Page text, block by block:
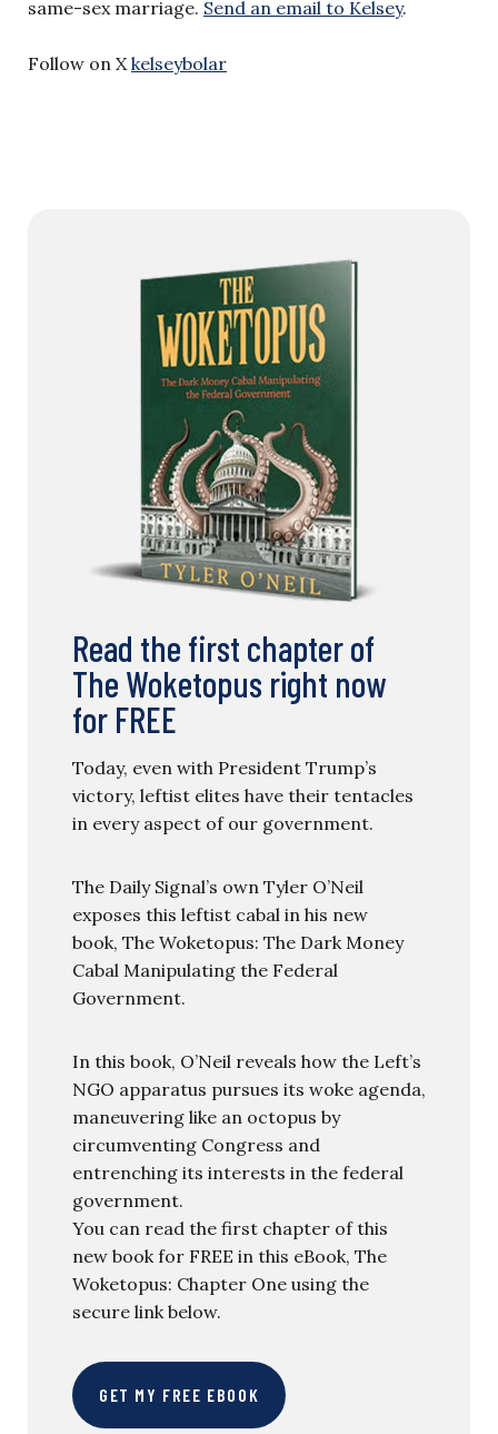
same-sex marriage. Send an email to Kelsey.
Follow on X kelseybolar
Read the first chapter of
The Woketopus right now
for FREE
Today, even with President Trump’s
victory, leftist elites have their tentacles
in every aspect of our government.
The Daily Signal’s own Tyler O’Neil
exposes this leftist cabal in his new
book, The Woketopus: The Dark Money
Cabal Manipulating the Federal
Government.
In this book, O’Neil reveals how the Left’s
NGO apparatus pursues its woke agenda,
maneuvering like an octopus by
circumventing Congress and
entrenching its interests in the federal
government.
You can read the first chapter of this
new book for FREE in this eBook, The
Woketopus: Chapter One using the
secure link below.
GET MY FREE EBOOK